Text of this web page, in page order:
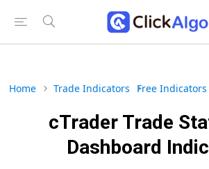
Home Trade Indicators Free Indicators
cTrader Trade
Dashboard